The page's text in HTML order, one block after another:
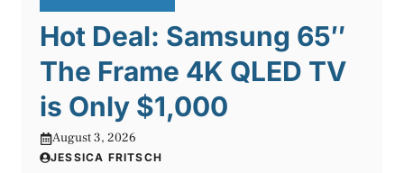
Hot Deal: Samsung 65″
The Frame 4K QLED TV
is Only $1,000
August 3, 2026
JESSICA FRITSCH